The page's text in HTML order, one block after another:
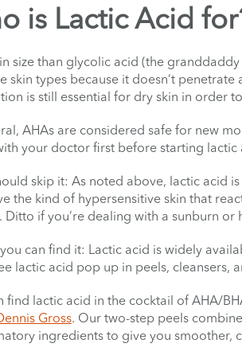
is Lactic Acid
size than glycolic acid (the
skin types because it doesn’t
is still essential for dry skin in order
AHAs are considered safe for new
your doctor first before starting
skip it: As noted above, lactic acid
the kind of hypersensitive skin that
Ditto if you’re dealing with a sunburn or
can find it: Lactic acid is widely
lactic acid pop up in peels, cleansers,
find lactic acid in the cocktail of AHA/
Gross. Our two-step peels
ingredients to give you smoother,